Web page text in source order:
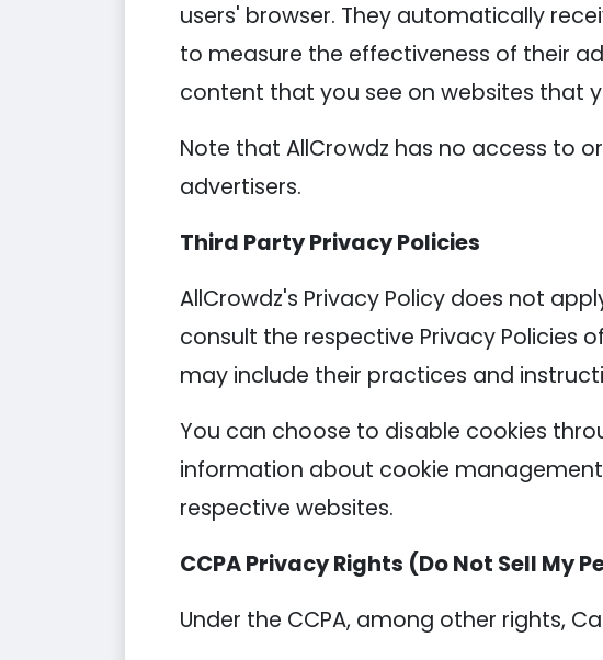
users' browser. They automatically
to measure the effectiveness of their
content that you see on websites that
Note that AllCrowdz has no access to
advertisers.
Third Party Privacy Policies
AllCrowdz's Privacy Policy does not
consult the respective Privacy Policies
may include their practices and
You can choose to disable cookies
information about cookie
respective websites.
CCPA Privacy Rights (Do Not Sell My
Under the CCPA, among other rights,